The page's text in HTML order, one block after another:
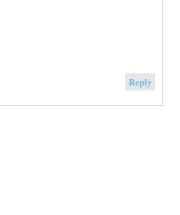
Reply